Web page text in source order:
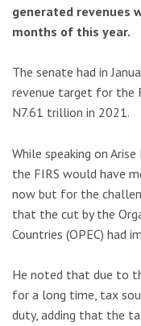
generated revenues
months of this year.
The senate had in
revenue target for the
N7.61 trillion in 2021.
While speaking on
the FIRS would have
now but for the
that the cut by the
Countries (OPEC) had
He noted that due to
for a long time, tax
duty, adding that the